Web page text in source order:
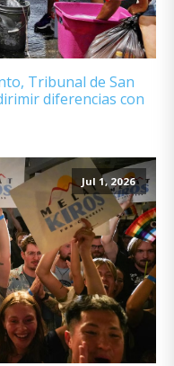
Tribunal de San
diferencias con
Jul 1, 2026